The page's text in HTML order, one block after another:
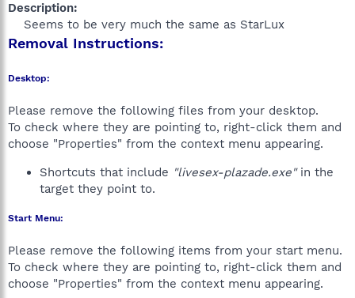
Description:
Seems to be very much the same as StarLux​
Removal Instructions:
Desktop:
Please remove the following files from your desktop.
To check where they are pointing to, right-click them and
choose "Properties" from the context menu appearing.
Shortcuts that include "livesex-plazade.exe"in the
target they point to.
Start Menu:
Please remove the following items from your start menu.
To check where they are pointing to, right-click them and
choose "Properties" from the context menu appearing.